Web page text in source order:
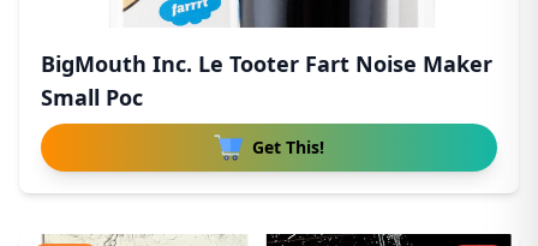
BigMouth Inc. Le Tooter Fart Noise Maker
Small Poc
Get This!